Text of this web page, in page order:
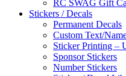
RC SWAG Gift
Stickers / Decals
Permanent Decals
Custom Text/
Sticker Printing –
Sponsor Stickers
Number Stickers